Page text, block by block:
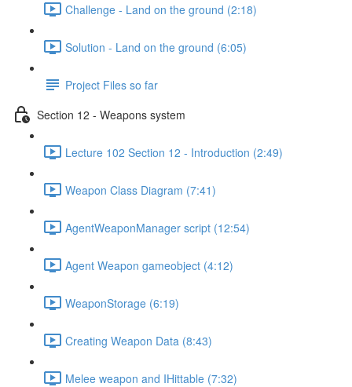
Challenge - Land on the ground (2:18)
Solution - Land on the ground (6:05)
Project Files so far
Section 12 - Weapons system
Lecture 102 Section 12 - Introduction (2:49)
Weapon Class Diagram (7:41)
AgentWeaponManager script (12:54)
Agent Weapon gameobject (4:12)
WeaponStorage (6:19)
Creating Weapon Data (8:43)
Melee weapon and IHittable (7:32)